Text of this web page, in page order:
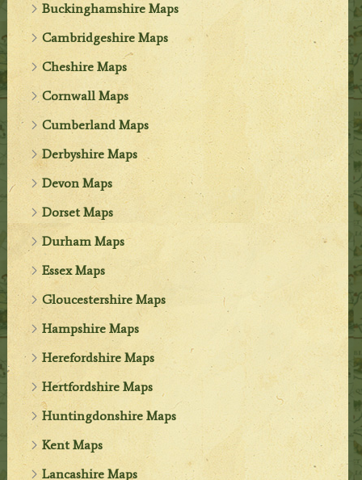
Buckinghamshire Maps
Cambridgeshire Maps
Cheshire Maps
Cornwall Maps
Cumberland Maps
Derbyshire Maps
Devon Maps
Dorset Maps
Durham Maps
Essex Maps
Gloucestershire Maps
Hampshire Maps
Herefordshire Maps
Hertfordshire Maps
Huntingdonshire Maps
Kent Maps
Lancashire Maps